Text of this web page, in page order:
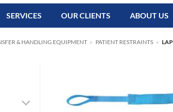
SERVICES OUR CLIENTS ABOUT US
& HANDLING EQUIPMENT » PATIENT RESTRAINTS »